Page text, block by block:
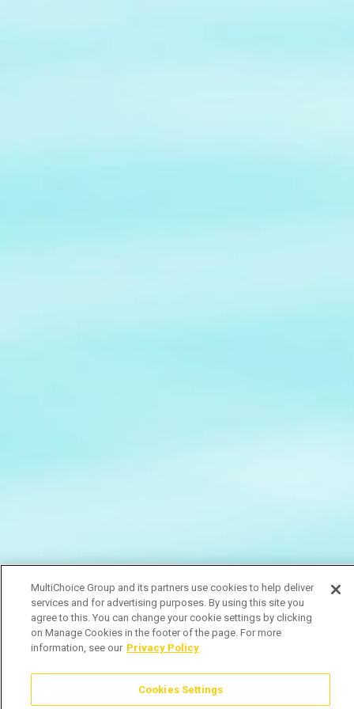
MultiChoice Group and its partners use cookies to help deliver
services and for advertising purposes. By using this site you
agree to this. You can change your cookie settings by clicking
on Manage Cookies in the footer of the page. For more
information, see our Privacy Policy
Cookies Settings